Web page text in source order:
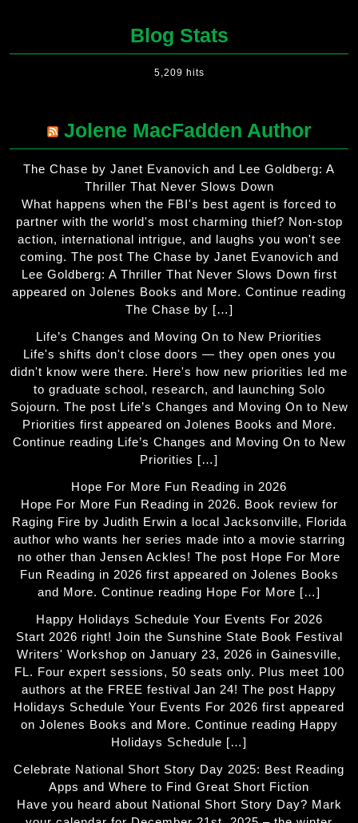
Blog Stats
5,209 hits
Jolene MacFadden Author
The Chase by Janet Evanovich and Lee Goldberg: A
Thriller That Never Slows Down
What happens when the FBI's best agent is forced to
partner with the world's most charming thief? Non-stop
action, international intrigue, and laughs you won't see
coming. The post The Chase by Janet Evanovich and
Lee Goldberg: A Thriller That Never Slows Down first
appeared on Jolenes Books and More. Continue reading
The Chase by […]
Life’s Changes and Moving On to New Priorities
Life's shifts don't close doors — they open ones you
didn't know were there. Here's how new priorities led me
to graduate school, research, and launching Solo
Sojourn. The post Life’s Changes and Moving On to New
Priorities first appeared on Jolenes Books and More.
Continue reading Life’s Changes and Moving On to New
Priorities […]
Hope For More Fun Reading in 2026
Hope For More Fun Reading in 2026. Book review for
Raging Fire by Judith Erwin a local Jacksonville, Florida
author who wants her series made into a movie starring
no other than Jensen Ackles! The post Hope For More
Fun Reading in 2026 first appeared on Jolenes Books
and More. Continue reading Hope For More […]
Happy Holidays Schedule Your Events For 2026
Start 2026 right! Join the Sunshine State Book Festival
Writers' Workshop on January 23, 2026 in Gainesville,
FL. Four expert sessions, 50 seats only. Plus meet 100
authors at the FREE festival Jan 24! The post Happy
Holidays Schedule Your Events For 2026 first appeared
on Jolenes Books and More. Continue reading Happy
Holidays Schedule […]
Celebrate National Short Story Day 2025: Best Reading
Apps and Where to Find Great Short Fiction
Have you heard about National Short Story Day? Mark